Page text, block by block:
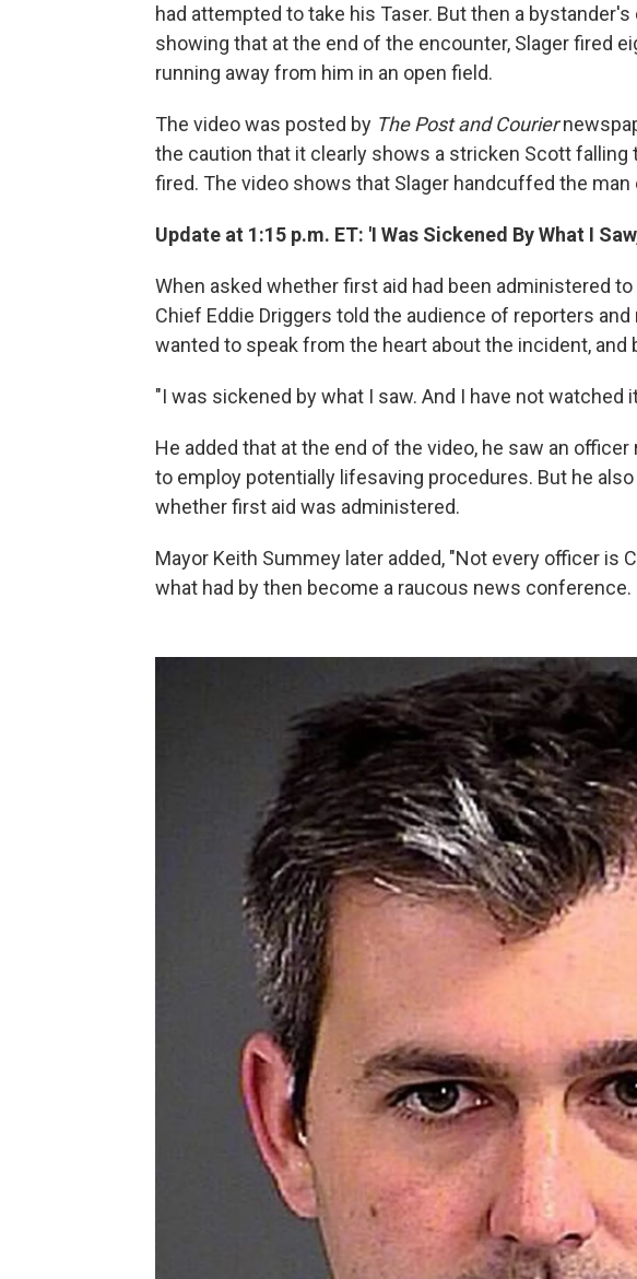
had attempted to take his Taser. But then a
showing that at the end of the encounter, Slager fired
running away from him in an open field.
The video was posted by The Post and Courier
the caution that it clearly shows a stricken Scott falling
fired. The video shows that Slager handcuffed the man
Update at 1:15 p.m. ET: 'I Was Sickened By What I
When asked whether first aid had been administered
Chief Eddie Driggers told the audience of reporters
wanted to speak from the heart about the incident, and
"I was sickened by what I saw. And I have not watched
He added that at the end of the video, he saw an
to employ potentially lifesaving procedures. But he
whether first aid was administered.
Mayor Keith Summey later added, "Not every officer is
what had by then become a raucous news conference.